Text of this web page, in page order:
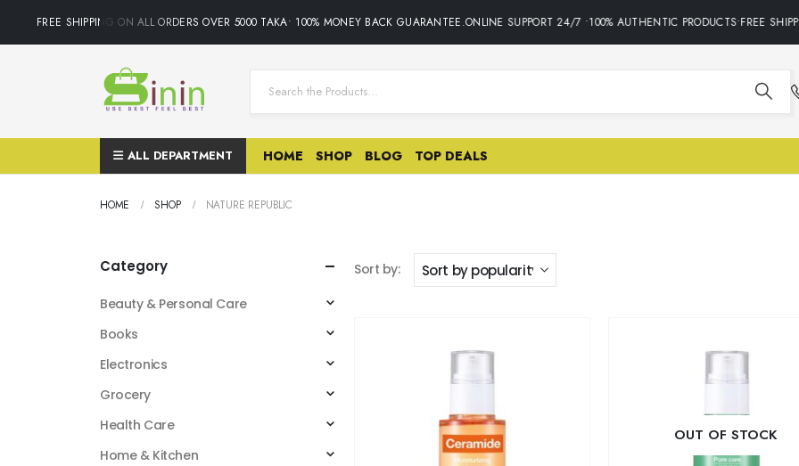
FREE SHIPPING ON ALL ORDERS OVER 5000 TAKA• 100% MONEY BACK GUARANTEE.ONLINE SUPPORT 24/7 •100% AUTHENTIC PRODUCTS•FREE
ALL DEPARTMENT HOME SHOP BLOG TOP DEALS
HOME SHOP NATURE REPUBLIC
Sort by:
OUT OF STOCK
Category
Beauty & Personal Care
Books
Electronics
Grocery
Health Care
Home & Kitchen